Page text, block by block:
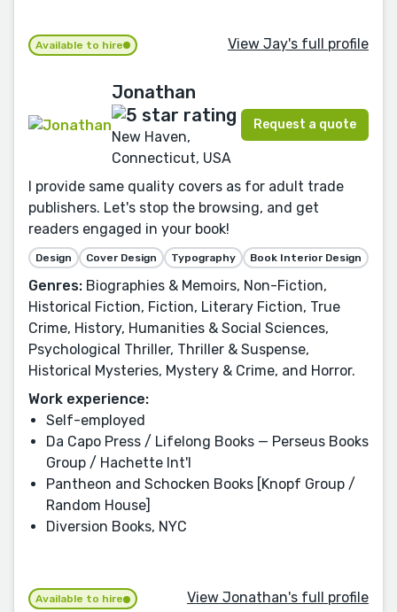
Available to hire View Jay's full profile
Jonathan
New Haven,
Connecticut, USA
Request a quote
I provide same quality covers as for adult trade
publishers. Let's stop the browsing, and get
readers engaged in your book!
Design Cover Design Typography Book Interior Design
Genres: Biographies & Memoirs, Non-Fiction,
Historical Fiction, Fiction, Literary Fiction, True
Crime, History, Humanities & Social Sciences,
Psychological Thriller, Thriller & Suspense,
Historical Mysteries, Mystery & Crime, and Horror.
Work experience:
Self-employed
Da Capo Press / Lifelong Books — Perseus Books
Group / Hachette Int'l
Pantheon and Schocken Books [Knopf Group /
Random House]
Diversion Books, NYC
Available to hire View Jonathan's full profile